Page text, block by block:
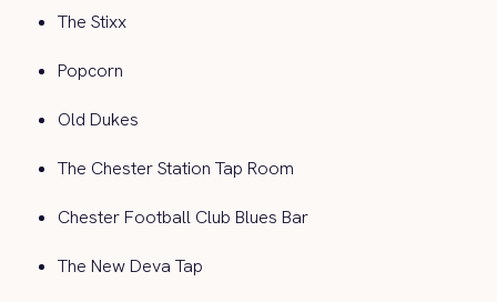
The Stixx
Popcorn
Old Dukes
The Chester Station Tap Room
Chester Football Club Blues Bar
The New Deva Tap